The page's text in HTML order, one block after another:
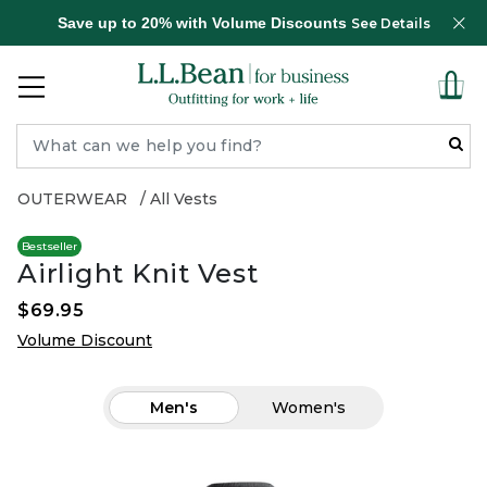
Save up to 20% with Volume Discounts See Details
OUTERWEAR All Vests
Bestseller
Airlight Knit Vest
$69.95
Volume Discount
Men's Women's